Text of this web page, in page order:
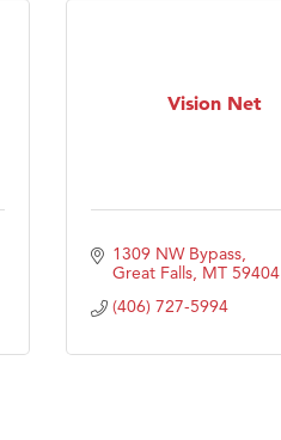
Vision Net
1309 NW Bypass
Great Falls MT 59404
(406) 727-5994